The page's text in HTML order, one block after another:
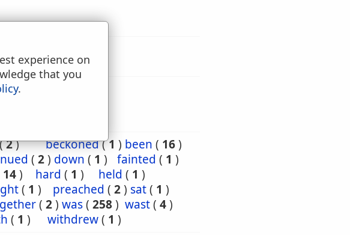
2) beckoned(1 ) been ( 16)
( 2) down ( 1 ) fainted ( 1 )
14) hard ( 1 ) held ( 1 )
( 1 ) preached ( 2) sat( 1 )
( 2) was( 258) wast( 4)
( 1 ) withdrew( 1 )
experience on
that you
.